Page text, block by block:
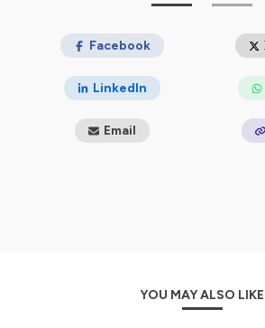
challenges of inclusion, the real one, in
Happy Men & Women Share More
everyone, men and women, to work in
manner while respecting their
Facebook
LinkedIn
Email
YOU MAY ALSO LIKE